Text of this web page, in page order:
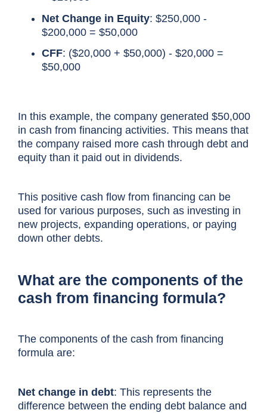
Net Change in Equity: $250,000 -
$200,000 = $50,000
CFF: ($20,000 + $50,000) - $20,000 =
$50,000
In this example, the company generated $50,000
in cash from financing activities. This means that
the company raised more cash through debt and
equity than it paid out in dividends.
This positive cash flow from financing can be
used for various purposes, such as investing in
new projects, expanding operations, or paying
down other debts.
What are the components of the
cash from financing formula?
The components of the cash from financing
formula are:
Net change in debt: This represents the
difference between the ending debt balance and